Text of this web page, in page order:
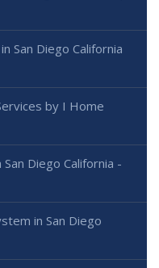
San Diego California
by I Home
Diego California -
in San Diego